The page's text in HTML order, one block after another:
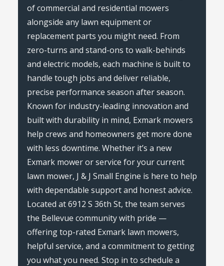
of commercial and residential mowers
alongside any lawn equipment or
replacement parts you might need. From
zero-turns and stand-ons to walk-behinds
and electric models, each machine is built to
handle tough jobs and deliver reliable,
precise performance season after season.
Known for industry-leading innovation and
built with durability in mind, Exmark mowers
help crews and homeowners get more done
with less downtime. Whether it’s a new
Exmark mower or service for your current
lawn mower, J & J Small Engine is here to help
with dependable support and honest advice.
Located at 6912 S 36th St, the team serves
the Bellevue community with pride —
offering top-rated Exmark lawn mowers,
helpful service, and a commitment to getting
you what you need. Stop in to schedule a